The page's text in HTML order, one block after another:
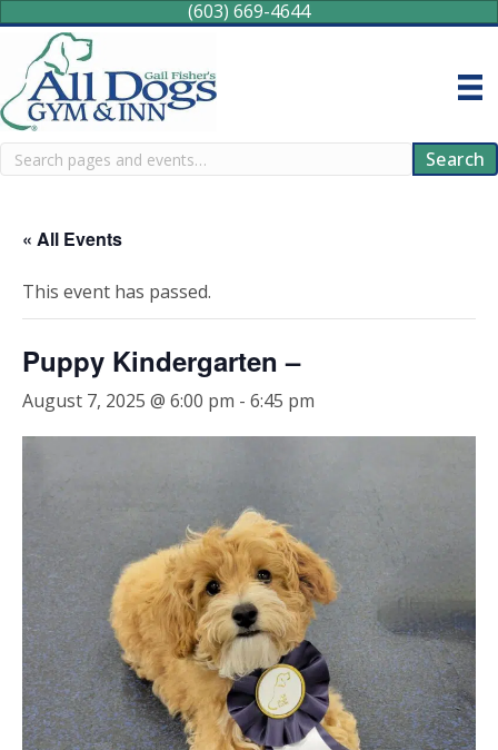
(603) 669-4644
Search Search
« All Events
This event has passed.
Puppy Kindergarten –
August 7, 2025 @ 6:00 pm - 6:45 pm